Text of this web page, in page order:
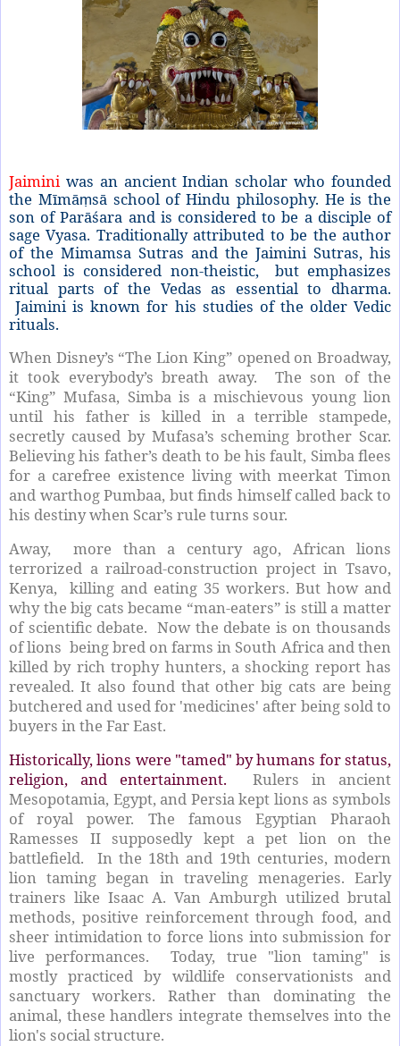
Jaiminiwas an ancient Indian scholar who founded
the Mīmāṃsā school of Hindu philosophy. He is the
son of Parāśara and is considered to be a disciple of
sage Vyasa. Traditionally attributed to be the author
of the Mimamsa Sutras and the Jaimini Sutras, his
school is considered non-theistic,
but emphasizes
ritual parts of the Vedas as essential to dharma.
Jaimini is known for his studies of the older Vedic
rituals.
When Disney’s “The Lion King” opened on Broadway,
it took everybody’s breath away. The son of the
“King” Mufasa, Simba is a mischievous young lion
until his father is killed in a terrible stampede,
secretly caused by Mufasa’s scheming brother Scar.
Believing his father’s death to be his fault, Simba flees
for a carefree existence living with meerkat Timon
and warthog Pumbaa, but finds himself called back to
his destiny when Scar’s rule turns sour.
Away, more than a century ago, African lions
terrorized a railroad-construction project in Tsavo,
Kenya, killing and eating 35 workers. But how and
why the big cats became “man-eaters” is still a matter
of scientific debate. Now the debate is on thousands
of lions being bred on farms in South Africa and then
killed by rich trophy hunters, a shocking report has
revealed. It also found that other big cats are being
butchered and used for 'medicines' after being sold to
buyers in the Far East.
Historically, lions were "tamed" by humans for status,
religion, and entertainment.
Rulers in ancient
Mesopotamia, Egypt, and Persia kept lions as symbols
of royal power. The famous Egyptian Pharaoh
Ramesses II supposedly kept a pet lion on the
battlefield.
In the 18th and 19th centuries, modern
lion taming began in traveling menageries. Early
trainers like Isaac A. Van Amburgh utilized brutal
methods, positive reinforcement through food, and
sheer intimidation to force lions into submission for
live performances.
Today, true "lion taming" is
mostly practiced by wildlife conservationists and
sanctuary workers. Rather than dominating the
animal, these handlers integrate themselves into the
lion's social structure.